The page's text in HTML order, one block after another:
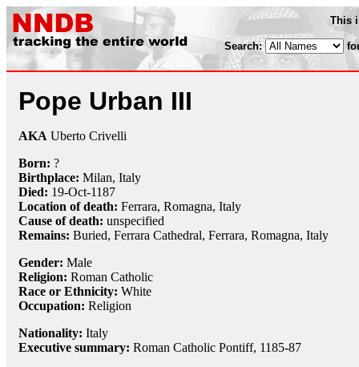
This
Search:
Pope Urban III
AKA Uberto Crivelli
Born: ?
Birthplace: Milan, Italy
Died: 19-Oct-1187
Location of death: Ferrara, Romagna, Italy
Cause of death: unspecified
Remains: Buried, Ferrara Cathedral, Ferrara, Romagna, Italy
Gender: Male
Religion: Roman Catholic
Race or Ethnicity: White
Occupation: Religion
Nationality: Italy
Executive summary: Roman Catholic Pontiff, 1185-87